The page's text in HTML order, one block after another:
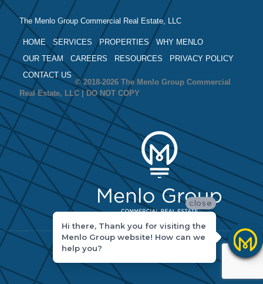
The Menlo Group Commercial Real Estate, LLC
HOME SERVICES PROPERTIES
WHY MENLO
OUR TEAM
CAREERS RESOURCES
PRIVACY POLICY
CONTACT US
© 2018-2026 The Menlo Group Commercial
Real Estate, LLC | DO NOT COPY
close
Hi there, Thank you for visiting the
Menlo Group website! How can we
help you?